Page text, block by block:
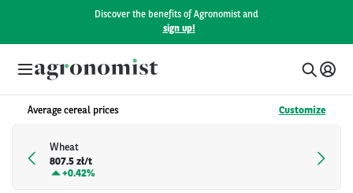
Discover the benefits of Agronomist and
sign up!
Average cereal prices Customize
Wheat
807.5 zł/t
+0.42%